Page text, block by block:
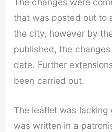
that was posted out to
the city, however by
published, the
date. Further
been carried out.
The leaflet was
was written in a